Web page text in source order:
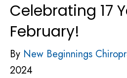
Celebrating 17
February!
By New Beginnings
2024